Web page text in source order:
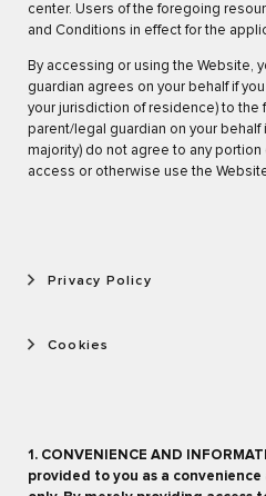
center. Users of the foregoing
and Conditions in effect for the
By accessing or using the Website,
guardian agrees on your behalf if
your jurisdiction of residence) to the
parent/legal guardian on your behalf
majority) do not agree to any
access or otherwise use the
Privacy Policy
Cookies
1. CONVENIENCE AND
provided to you as a